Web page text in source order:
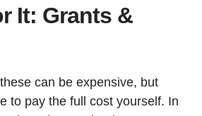
It: Grants &
can be expensive, but
to pay the full cost yourself. In